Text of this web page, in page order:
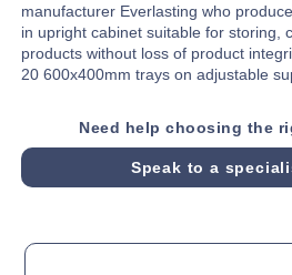
manufacturer Everlasting who
in upright cabinet suitable for storing,
products without loss of product
20 600x400mm trays on adjustable
Need help choosing the
Speak to a